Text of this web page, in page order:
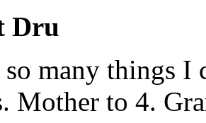
Dru
so many things
Mother to 4.